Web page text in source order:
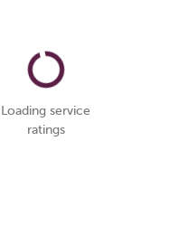
Loading service
ratings